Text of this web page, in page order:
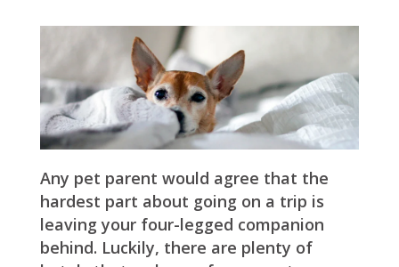
Any pet parent would agree that the
hardest part about going on a trip is
leaving your four-legged companion
behind. Luckily, there are plenty of